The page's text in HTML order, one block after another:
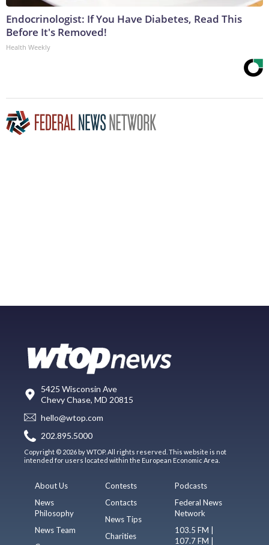
Endocrinologist: If You Have Diabetes, Read This
Before It's Removed!
Health Weekly
5425 Wisconsin Ave
Chevy Chase, MD 20815
hello@wtop.com
202.895.5000
Copyright © 2026 by WTOP. All rights reserved. This website is not
intended for users located within the European Economic Area.
About Us
News
Philosophy
News Team
Contests
Contacts
News Tips
Charities
Podcasts
Federal News
Network
103.5 FM |
107.7 FM |